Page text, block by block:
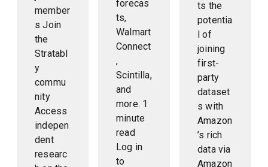
member
s Join
the
Stratabl
y
commu
nity
Access
indepen
dent
researc
forecas
ts,
Walmart
Connect
,
Scintilla,
and
more. 1
minute
read
Log in
to
ts the
potentia
l of
joining
first-
party
dataset
s with
Amazon
’s rich
data via
Amazon